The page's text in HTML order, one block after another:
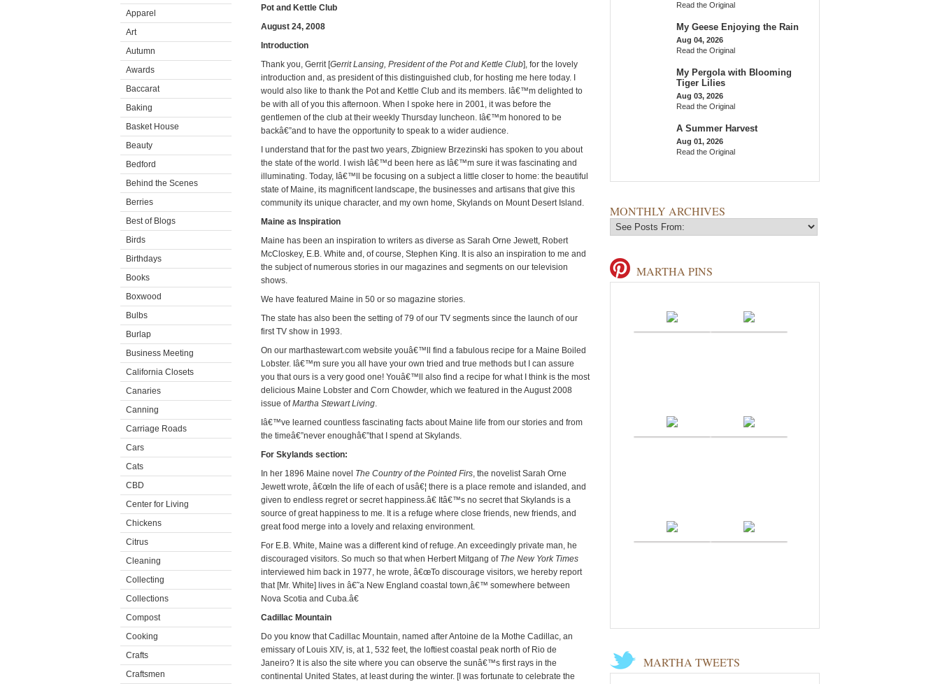
Apparel
Art
Autumn
Awards
Baccarat
Baking
Basket House
Beauty
Bedford
Behind the Scenes
Berries
Best of Blogs
Birds
Birthdays
Books
Boxwood
Bulbs
Burlap
Business Meeting
California Closets
Canaries
Canning
Carriage Roads
Cars
Cats
CBD
Center for Living
Chickens
Citrus
Cleaning
Collecting
Collections
Compost
Cooking
Crafts
Craftsmen
Pot and Kettle Club
August 24, 2008
Introduction
Thank you, Gerrit [Gerrit Lansing, President of the Pot and Kettle Club], for the lovely
introduction and, as president of this distinguished club, for hosting me here today. I
would also like to thank the Pot and Kettle Club and its members. Iâ€™m delighted to
be with all of you this afternoon. When I spoke here in 2001, it was before the
gentlemen of the club at their weekly Thursday luncheon. Iâ€™m honored to be
backâ€”and to have the opportunity to speak to a wider audience.
I understand that for the past two years, Zbigniew Brzezinski has spoken to you about
the state of the world. I wish Iâ€™d been here as Iâ€™m sure it was fascinating and
illuminating. Today, Iâ€™ll be focusing on a subject a little closer to home: the beautiful
state of Maine, its magnificent landscape, the businesses and artisans that give this
community its unique character, and my own home, Skylands on Mount Desert Island.
Maine as Inspiration
Maine has been an inspiration to writers as diverse as Sarah Orne Jewett, Robert
McCloskey, E.B. White and, of course, Stephen King. It is also an inspiration to me and
the subject of numerous stories in our magazines and segments on our television
shows.
We have featured Maine in 50 or so magazine stories.
The state has also been the setting of 79 of our TV segments since the launch of our
first TV show in 1993.
On our marthastewart.com website youâ€™ll find a fabulous recipe for a Maine Boiled
Lobster. Iâ€™m sure you all have your own tried and true methods but I can assure
you that ours is a very good one! Youâ€™ll also find a recipe for what I think is the most
delicious Maine Lobster and Corn Chowder, which we featured in the August 2008
issue ofMartha Stewart Living.
Iâ€™ve learned countless fascinating facts about Maine life from our stories and from
the timeâ€”never enoughâ€”that I spend at Skylands.
For Skylands section:
In her 1896 Maine novel The Country of the Pointed Firs, the novelist Sarah Orne
Jewett wrote, â€œIn the life of each of usâ€¦ there is a place remote and islanded, and
given to endless regret or secret happiness.â€ Itâ€™s no secret that Skylands is a
source of great happiness to me. It is a refuge where close friends, new friends, and
great food merge into a lovely and relaxing environment.
For E.B. White, Maine was a different kind of refuge. An exceedingly private man, he
discouraged visitors. So much so that when Herbert Mitgang of The New York Times
interviewed him back in 1977, he wrote, â€œTo discourage visitors, we hereby report
that [Mr. White] lives in â€˜a New England coastal town,â€™ somewhere between
Nova Scotia and Cuba.â€
Cadillac Mountain
Do you know that Cadillac Mountain, named after Antoine de la Mothe Cadillac, an
emissary of Louis XIV, is, at 1, 532 feet, the loftiest coastal peak north of Rio de
Janeiro? It is also the site where you can observe the sunâ€™s first rays in the
continental United States, at least during the winter. [I was fortunate to celebrate the
Read the Original
My Geese Enjoying the Rain
Aug 04, 2026
Read the Original
My Pergola with Blooming
Tiger Lilies
Aug 03, 2026
Read the Original
A Summer Harvest
Aug 01, 2026
Read the Original
MONTHLY ARCHIVES
MARTHA PINS
MARTHA TWEETS